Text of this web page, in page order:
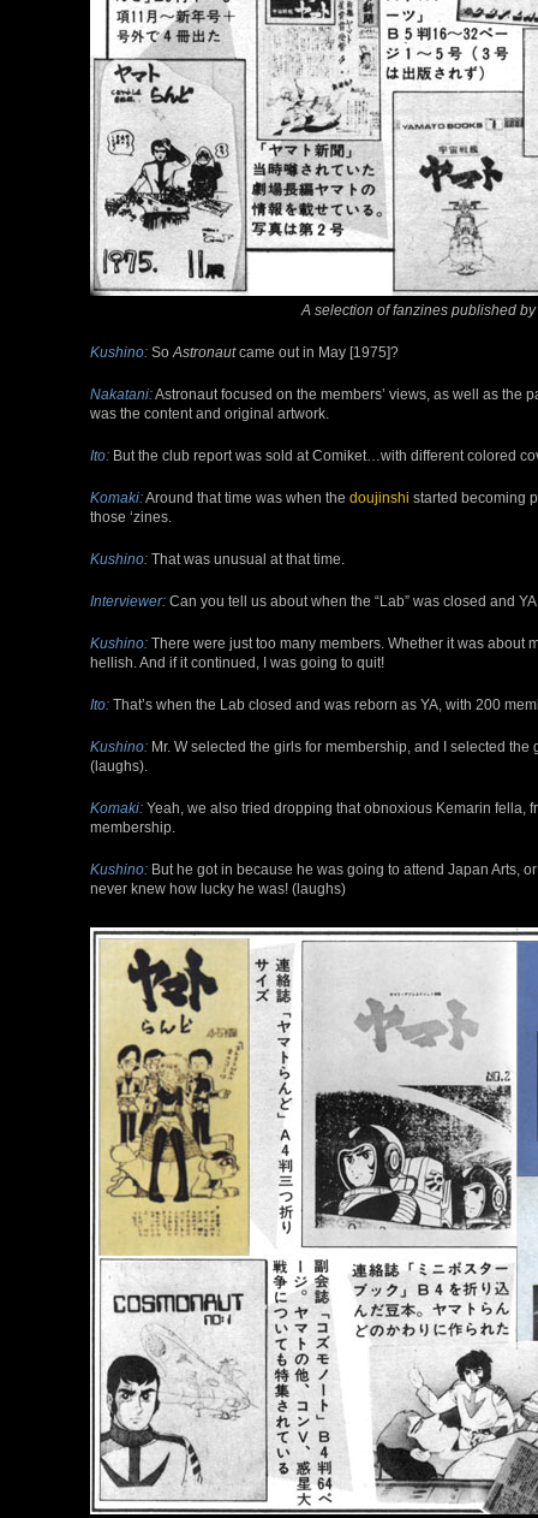
A selection of fanzines published
Kushino: So Astronautcame out in May [1975]?
Nakatani:Astronaut focused on the members’ views, as well as the
was the content and original artwork.
Ito: But the club report was sold at Comiket…with different colored
Komaki:Around that time was when the doujinshi started becoming
those ‘zines.
Kushino: That was unusual at that time.
Interviewer: Can you tell us about when the “Lab” was closed and
Kushino: There were just too many members. Whether it was
hellish. And if it continued, I was going to quit!
Ito: That’s when the Lab closed and was reborn as YA, with 200
Kushino: Mr. W selected the girls for membership, and I selected
(laughs).
Komaki: Yeah, we also tried dropping that obnoxious Kemarin fella,
membership.
Kushino: But he got in because he was going to attend Japan Arts,
never knew how lucky he was! (laughs)